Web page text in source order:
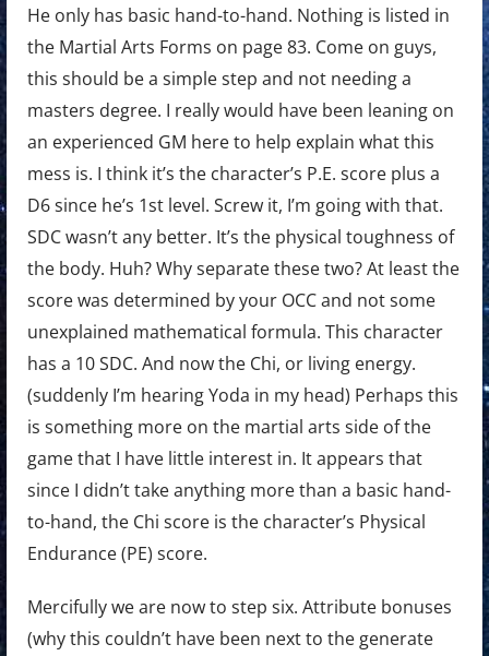
He only has basic hand-to-hand. Nothing is listed in
the Martial Arts Forms on page 83. Come on guys,
this should be a simple step and not needing a
masters degree. I really would have been leaning on
an experienced GM here to help explain what this
mess is. I think it’s the character’s P.E. score plus a
D6 since he’s 1st level. Screw it, I’m going with that.
SDC wasn’t any better. It’s the physical toughness of
the body. Huh? Why separate these two? At least the
score was determined by your OCC and not some
unexplained mathematical formula. This character
has a 10 SDC. And now the Chi, or living energy.
(suddenly I’m hearing Yoda in my head) Perhaps this
is something more on the martial arts side of the
game that I have little interest in. It appears that
since I didn’t take anything more than a basic hand-
to-hand, the Chi score is the character’s Physical
Endurance (PE) score.
Mercifully we are now to step six. Attribute bonuses
(why this couldn’t have been next to the generate